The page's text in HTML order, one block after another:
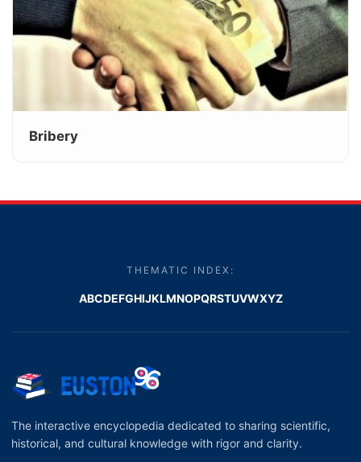
Bribery
THEMATIC INDEX:
ABCDEFGHIJKLMNOPQRSTUVWXYZ
The interactive encyclopedia dedicated to sharing scientific,
historical, and cultural knowledge with rigor and clarity.